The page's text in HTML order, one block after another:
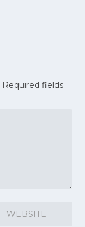
Required fields